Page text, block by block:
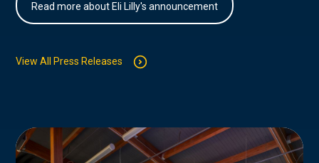
Read more about Eli Lilly's announcement
View All Press Releases